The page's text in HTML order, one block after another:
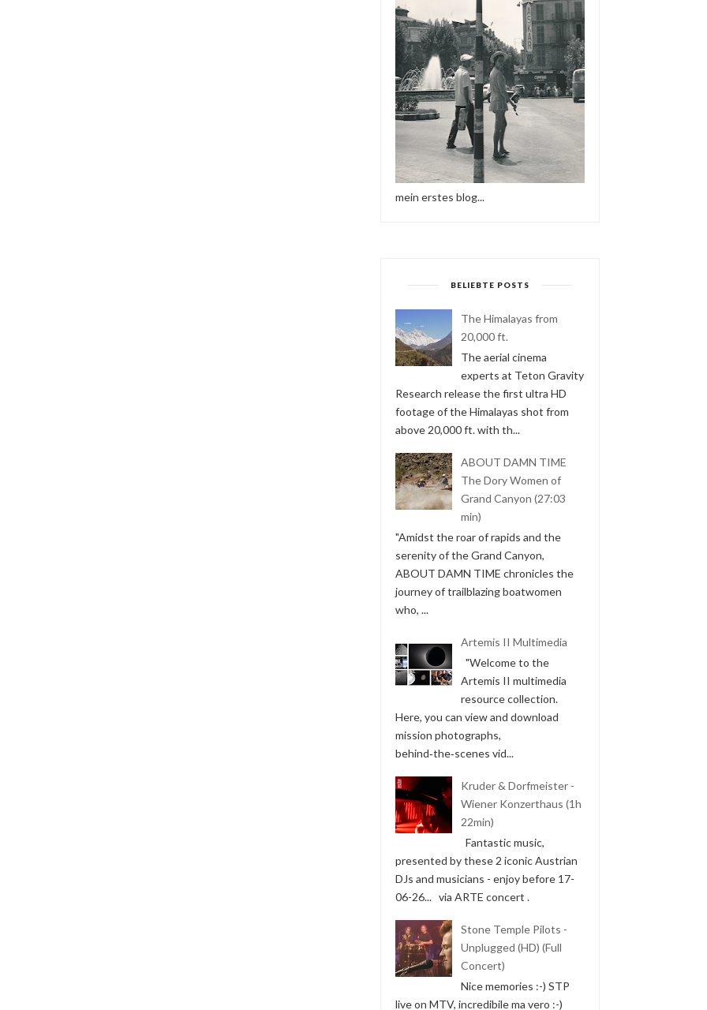
mein erstes blog...
BELIEBTE POSTS
The Himalayas from
20,000 ft.
The aerial cinema
experts at Teton Gravity
Research release the first ultra HD
footage of the Himalayas shot from
above 20,000 ft. with th...
ABOUT DAMN TIME
The Dory Women of
Grand Canyon (27:03
min)
"Amidst the roar of rapids and the
serenity of the Grand Canyon,
ABOUT DAMN TIME chronicles the
journey of trailblazing boatwomen
who, ...
Artemis II Multimedia
"Welcome to the
Artemis II multimedia
resource collection.
Here, you can view and download
mission photographs,
behind‑the‑scenes vid...
Kruder & Dorfmeister -
Wiener Konzerthaus (1h
22min)
Fantastic music,
presented by these 2 iconic Austrian
DJs and musicians - enjoy before 17-
06-26... via ARTE concert .
Stone Temple Pilots -
Unplugged (HD) (Full
Concert)
Nice memories :-) STP
live on MTV, incredibile ma vero :-)